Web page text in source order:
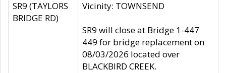
SR9 (TAYLORS
BRIDGE RD)
Vicinity: TOWNSEND
SR9 will close at Bridge 1-447
449 for bridge replacement on
08/03/2026 located over
BLACKBIRD CREEK.